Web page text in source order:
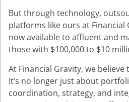
But through technology,
platforms like ours at Financial
now available to affluent and
those with $100,000 to $10
At Financial Gravity, we
It’s no longer just about
coordination, strategy, and